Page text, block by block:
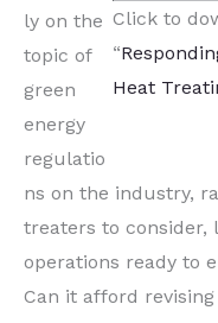
Click to
“
Heat
ly on the
topic of
green
energy
regulatio
ns on the industry,
treaters to consider,
operations ready to
Can it afford